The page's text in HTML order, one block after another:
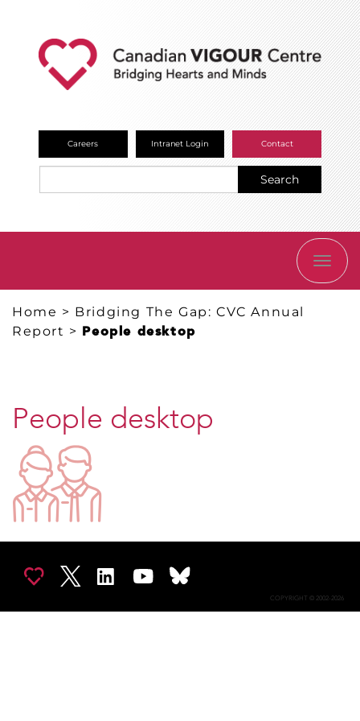
Careers Intranet Login Contact
Search
Home > Bridging The Gap: CVC Annual
Report > People desktop
People desktop
COPYRIGHT © 2002-2026